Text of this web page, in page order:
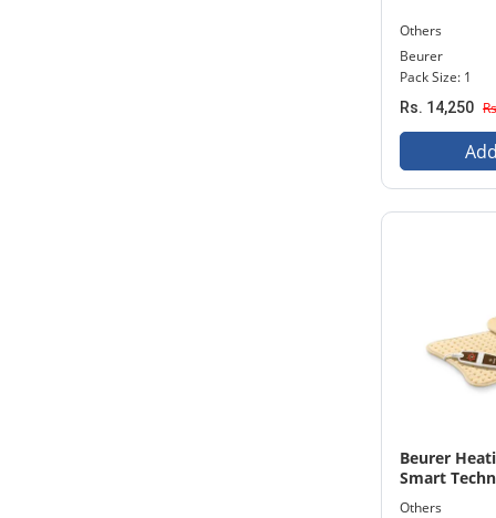
Others
Beurer
Pack Size: 1
Rs. 14,250
Beurer
Smart
Others